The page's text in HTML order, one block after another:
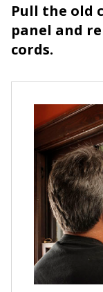
Pull the old
panel and
cords.